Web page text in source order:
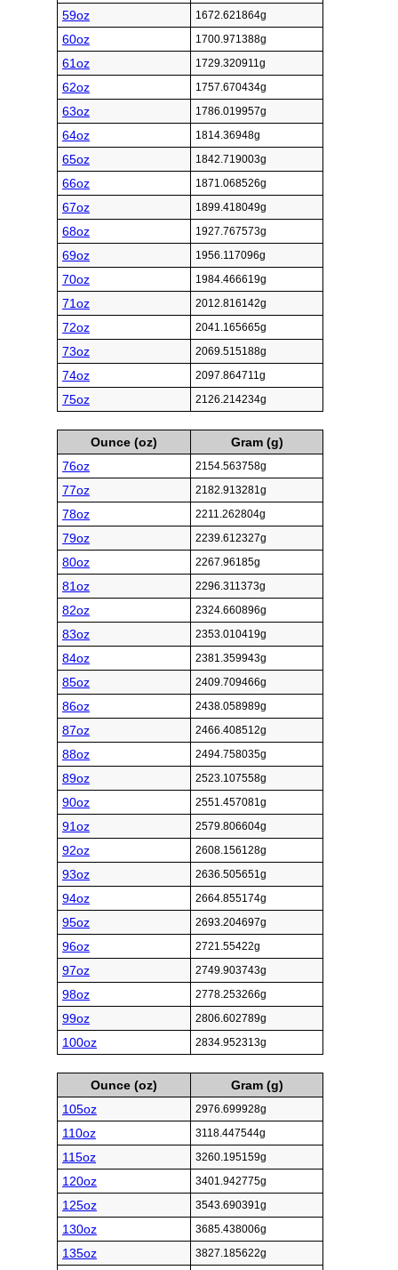
59oz 1672.621864g
60oz 1700.971388g
61oz 1729.320911g
62oz 1757.670434g
63oz 1786.019957g
64oz 1814.36948g
65oz 1842.719003g
66oz 1871.068526g
67oz 1899.418049g
68oz 1927.767573g
69oz 1956.117096g
70oz 1984.466619g
71oz 2012.816142g
72oz 2041.165665g
73oz 2069.515188g
74oz 2097.864711g
75oz 2126.214234g
Ounce (oz)
Gram (g)
76oz
2154.563758g
77oz 2182.913281g
78oz 2211.262804g
79oz 2239.612327g
80oz 2267.96185g
81oz 2296.311373g
82oz 2324.660896g
83oz 2353.010419g
84oz 2381.359943g
85oz 2409.709466g
86oz 2438.058989g
87oz 2466.408512g
88oz 2494.758035g
89oz 2523.107558g
90oz 2551.457081g
91oz 2579.806604g
92oz 2608.156128g
93oz 2636.505651g
94oz 2664.855174g
95oz 2693.204697g
96oz 2721.55422g
97oz 2749.903743g
98oz 2778.253266g
99oz 2806.602789g
100oz 2834.952313g
Ounce (oz)
Gram (g)
105oz
2976.699928g
110oz 3118.447544g
115oz 3260.195159g
120oz 3401.942775g
125oz 3543.690391g
130oz 3685.438006g
135oz 3827.185622g